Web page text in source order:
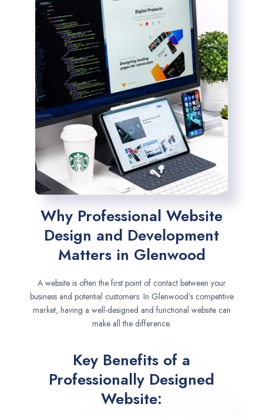
Why Professional Website
Design and Development
Matters in Glenwood
A website is often the first point of contact between your
business and potential customers. In Glenwood’s competitive
market, having a well-designed and functional website can
make all the difference.
Key Benefits of a
Professionally Designed
Website: